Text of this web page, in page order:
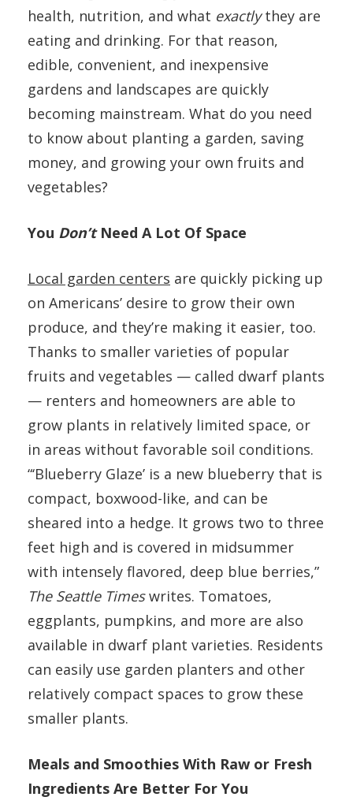
health, nutrition, and what exactlythey are
eating and drinking. For that reason,
edible, convenient, and inexpensive
gardens and landscapes are quickly
becoming mainstream. What do you need
to know about planting a garden, saving
money, and growing your own fruits and
vegetables?
You Don’tNeed A Lot Of Space
Local garden centers are quickly picking up
on Americans’ desire to grow their own
produce, and they’re making it easier, too.
Thanks to smaller varieties of popular
fruits and vegetables — called dwarf plants
— renters and homeowners are able to
grow plants in relatively limited space, or
in areas without favorable soil conditions.
“‘Blueberry Glaze’ is a new blueberry that is
compact, boxwood-like, and can be
sheared into a hedge. It grows two to three
feet high and is covered in midsummer
with intensely flavored, deep blue berries,”
The Seattle Timeswrites. Tomatoes,
eggplants, pumpkins, and more are also
available in dwarf plant varieties. Residents
can easily use garden planters and other
relatively compact spaces to grow these
smaller plants.
Meals and Smoothies With Raw or Fresh
Ingredients Are Better For You